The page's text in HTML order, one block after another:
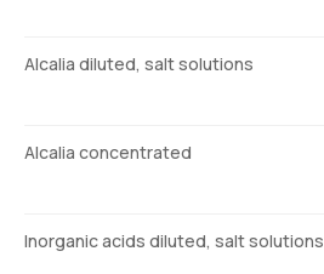
Alcalia diluted, salt solutions
Alcalia concentrated
Inorganic acids diluted, salt solutions